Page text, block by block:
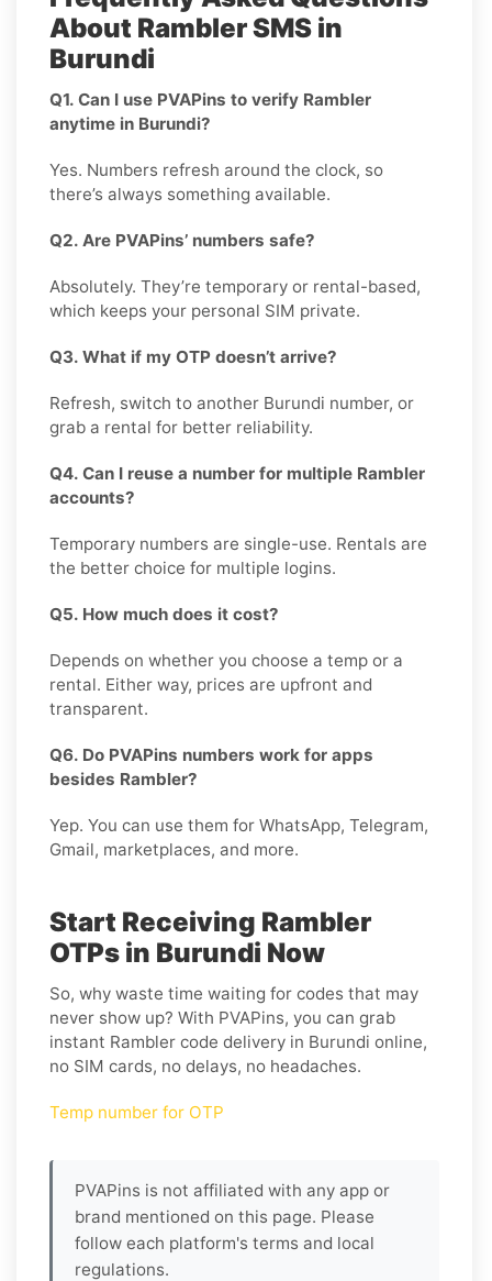
About Rambler SMS in
Burundi
Q1. Can I use PVAPins to verify Rambler
anytime in Burundi?
Yes. Numbers refresh around the clock, so
there’s always something available.
Q2. Are PVAPins’ numbers safe?
Absolutely. They’re temporary or rental-based,
which keeps your personal SIM private.
Q3. What if my OTP doesn’t arrive?
Refresh, switch to another Burundi number, or
grab a rental for better reliability.
Q4. Can I reuse a number for multiple Rambler
accounts?
Temporary numbers are single-use. Rentals are
the better choice for multiple logins.
Q5. How much does it cost?
Depends on whether you choose a temp or a
rental. Either way, prices are upfront and
transparent.
Q6. Do PVAPins numbers work for apps
besides Rambler?
Yep. You can use them for WhatsApp, Telegram,
Gmail, marketplaces, and more.
Start Receiving Rambler
OTPs in Burundi Now
So, why waste time waiting for codes that may
never show up? With PVAPins, you can grab
instant Rambler code delivery in Burundi online,
no SIM cards, no delays, no headaches.
Temp number for OTP
PVAPins is not affiliated with any app or
brand mentioned on this page. Please
follow each platform's terms and local
regulations.